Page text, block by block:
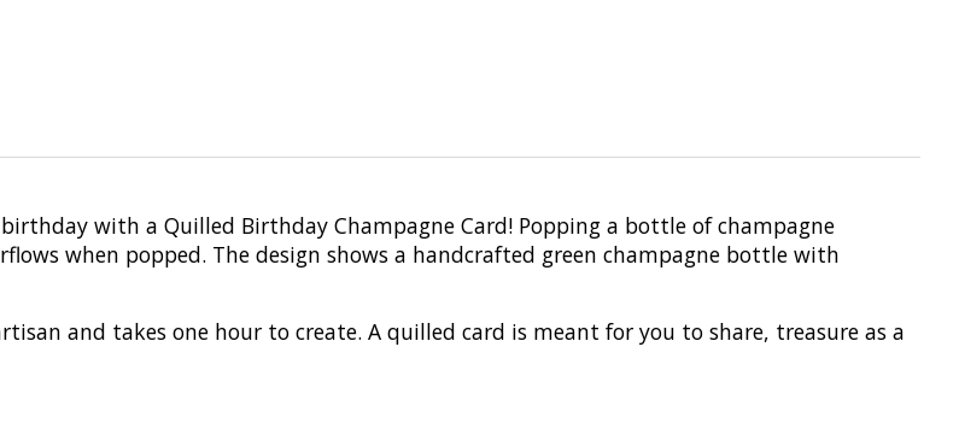
with a Quilled Birthday Champagne Card! Popping a bottle of champagne
when popped. The design shows a handcrafted green champagne bottle with
and takes one hour to create. A quilled card is meant for you to share, treasure as a